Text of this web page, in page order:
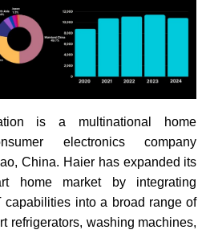
is a multinational home
electronics company
China. Haier has expanded its
home market by integrating
capabilities into a broad range of
refrigerators, washing machines,